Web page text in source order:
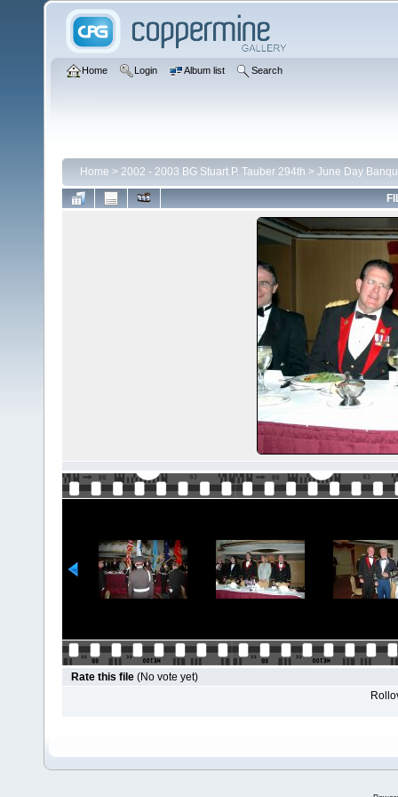
Home Login Album list Search
Home > 2002 - 2003 BG Stuart P. Tauber 294th > June Day
Rate this file (No vote yet)